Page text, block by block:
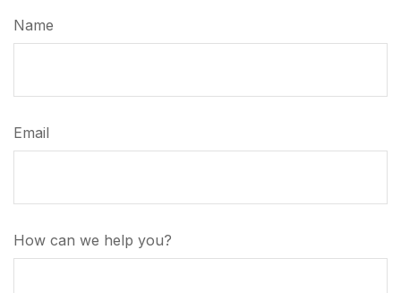
Name
Email
How can we help you?